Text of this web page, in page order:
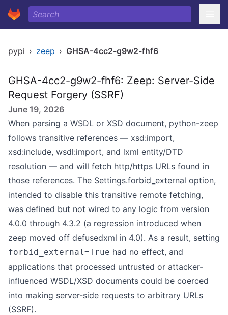
pypi › zeep › GHSA-4cc2-g9w2-fhf6
GHSA-4cc2-g9w2-fhf6: Zeep: Server-Side
Request Forgery (SSRF)
June 19, 2026
When parsing a WSDL or XSD document, python-zeep
follows transitive references — xsd:import,
xsd:include, wsdl:import, and lxml entity/DTD
resolution — and will fetch http/https URLs found in
those references. The Settings.forbid_external option,
intended to disable this transitive remote fetching,
was defined but not wired to any logic from version
4.0.0 through 4.3.2 (a regression introduced when
zeep moved off defusedxml in 4.0). As a result, setting
forbid_external=True had no effect, and
applications that processed untrusted or attacker-
influenced WSDL/XSD documents could be coerced
into making server-side requests to arbitrary URLs
(SSRF).